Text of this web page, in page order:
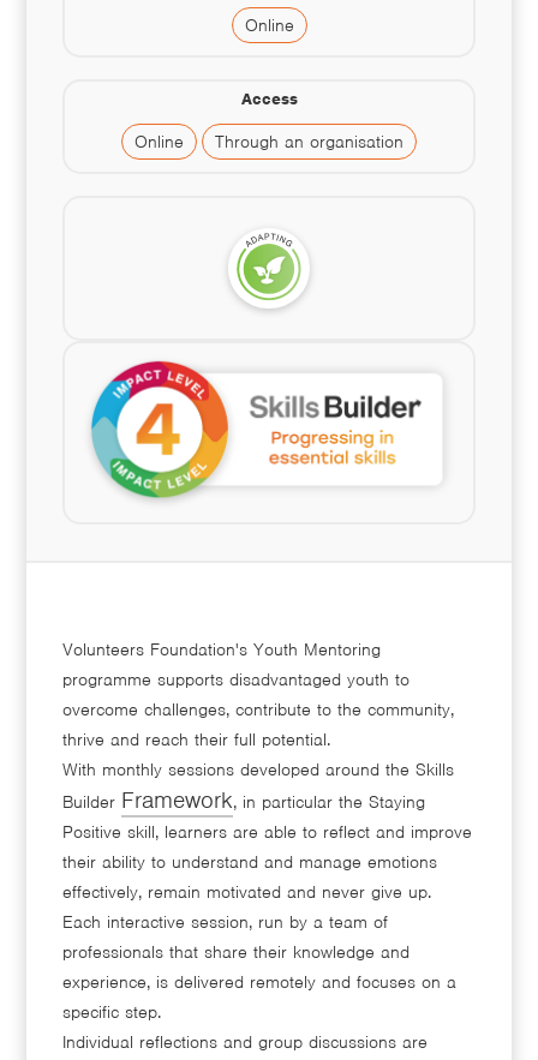
Online
Access
Online Through an organisation
Volunteers Foundation's Youth Mentoring
programme supports disadvantaged youth to
overcome challenges, contribute to the community,
thrive and reach their full potential.
With monthly sessions developed around the Skills
Builder Framework, in particular the Staying
Positive skill, learners are able to reflect and improve
their ability to understand and manage emotions
effectively, remain motivated and never give up.
Each interactive session, run by a team of
professionals that share their knowledge and
experience, is delivered remotely and focuses on a
specific step.
Individual reflections and group discussions are